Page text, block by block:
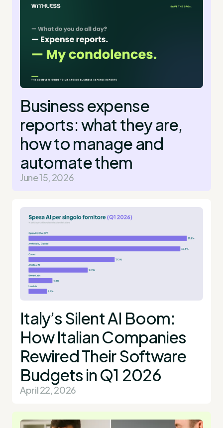
Business expense
reports: what they are,
how to manage and
automate them
June 15, 2026
Italy’s Silent AI Boom:
How Italian Companies
Rewired Their Software
Budgets in Q1 2026
April 22, 2026